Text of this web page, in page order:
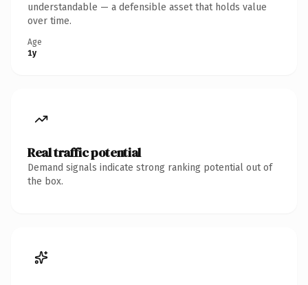
understandable — a defensible asset that holds value
over time.
Age
1y
Real traffic potential
Demand signals indicate strong ranking potential out of
the box.